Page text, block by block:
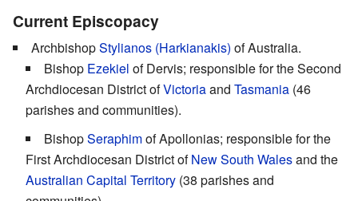
Current Episcopacy
ArchbishopStylianos (Harkianakis) of Australia.
Bishop Ezekiel of Dervis; responsible for the Second
Archdiocesan District ofVictoriaand Tasmania (46
parishes and communities).
BishopSeraphimof Apollonias; responsible for the
First Archdiocesan District ofNew South Walesand the
Australian Capital Territory (38 parishes and